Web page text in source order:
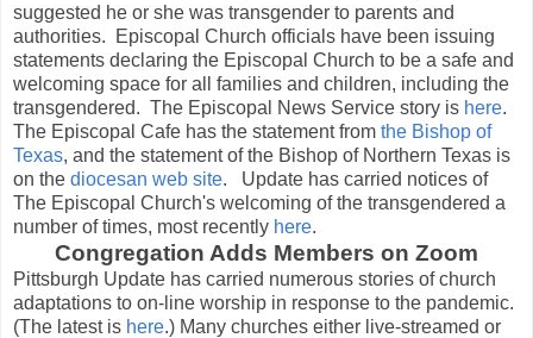
suggested he or she was transgender to parents and
authorities. Episcopal Church officials have been issuing
statements declaring the Episcopal Church to be a safe and
welcoming space for all families and children, including the
transgendered. The Episcopal News Service story is here.
The Episcopal Cafe has the statement from the Bishop of
Texas, and the statement of the Bishop of Northern Texas is
on the diocesan web site. Update has carried notices of
The Episcopal Church's welcoming of the transgendered a
number of times, most recently here.
Congregation Adds Members on Zoom
Pittsburgh Update has carried numerous stories of church
adaptations to on-line worship in response to the pandemic.
(The latest is here.) Many churches either live-streamed or